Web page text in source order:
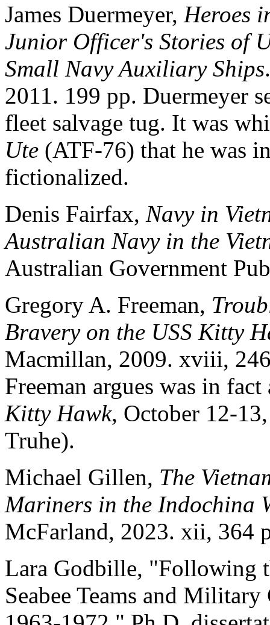
James Duermeyer, Heroes
Junior Officer's Stories of
Small Navy Auxiliary Ships
2011. 199 pp. Duermeyer
fleet salvage tug. It was
Ute (ATF-76) that he was
fictionalized.
Denis Fairfax, Navy in
Australian Navy in the
Australian Government
Gregory A. Freeman,
Bravery on the USS Kitty
Macmillan, 2009. xviii,
Freeman argues was in
Kitty Hawk, October 12-
Truhe).
Michael Gillen, The
Mariners in the Indochina
McFarland, 2023. xii, 364
Lara Godbille, "Following
Seabee Teams and